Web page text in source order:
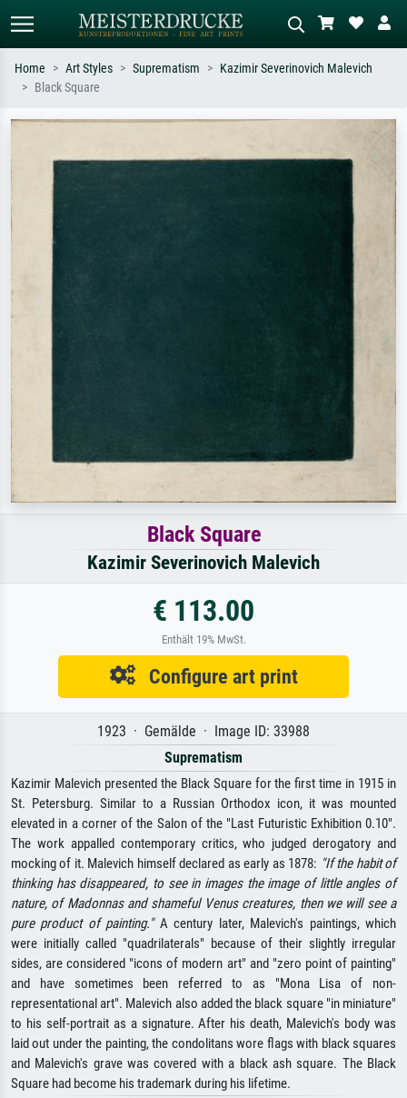
Impressionism, Hokusai wave, nude.
oil painting, standing nude next to a
Home Art Styles Suprematism
Kazimir Severinovich Malevich
Black Square
Black Square
Kazimir Severinovich Malevich
€ 113.00
Enthält 19% MwSt.
Configure art print
1923 · Gemälde · Image ID: 33988
Suprematism
Kazimir Malevich presented the Black Square for the first time in 1915 in
St. Petersburg. Similar to a Russian Orthodox icon, it was mounted
elevated in a corner of the Salon of the "Last Futuristic Exhibition 0.10".
The work appalled contemporary critics, who judged derogatory and
mocking of it. Malevich himself declared as early as 1878: "If the habit of
thinking has disappeared, to see in images the image of little angles of
nature, of Madonnas and shameful Venus creatures, then we will see a
pure product of painting."A century later, Malevich's paintings, which
were initially called "quadrilaterals" because of their slightly irregular
sides, are considered "icons of modern art" and "zero point of painting"
and have sometimes been referred to as "Mona Lisa of non-
representational art". Malevich also added the black square "in miniature"
to his self-portrait as a signature. After his death, Malevich's body was
laid out under the painting, the condolitans wore flags with black squares
and Malevich's grave was covered with a black ash square. The Black
Square had become his trademark during his lifetime.